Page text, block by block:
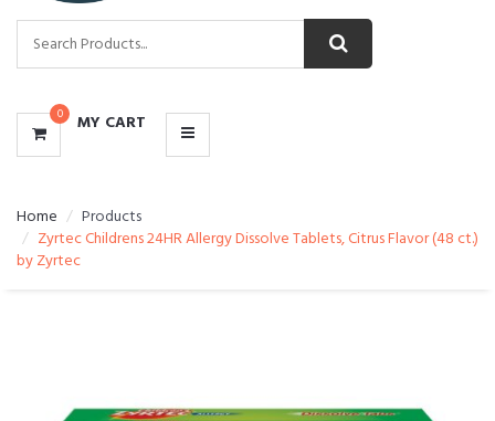
0 MY CART
Home
Products
Zyrtec Childrens 24HR Allergy Dissolve Tablets, Citrus Flavor (48 ct.)
by Zyrtec